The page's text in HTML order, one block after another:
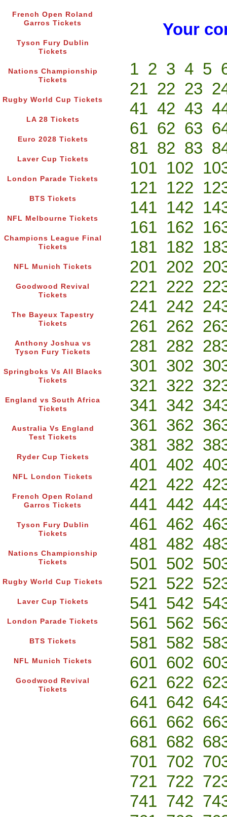
French Open Roland
Garros Tickets
Tyson Fury Dublin
Tickets
Nations Championship
Tickets
Rugby World Cup Tickets
LA 28 Tickets
Euro 2028 Tickets
Laver Cup Tickets
London Parade Tickets
BTS Tickets
NFL Melbourne Tickets
Champions League Final
Tickets
NFL Munich Tickets
Goodwood Revival
Tickets
The Bayeux Tapestry
Tickets
Anthony Joshua vs
Tyson Fury Tickets
Springboks Vs All Blacks
Tickets
England vs South Africa
Tickets
Australia Vs England
Test Tickets
Ryder Cup Tickets
NFL London Tickets
French Open Roland
Garros Tickets
Tyson Fury Dublin
Tickets
Nations Championship
Tickets
Rugby World Cup Tickets
Laver Cup Tickets
London Parade Tickets
BTS Tickets
NFL Munich Tickets
Goodwood Revival
Tickets
Your
1 2 3 4 5
21 22 23
41 42 43
61 62 63
81 82 83
101 102
121 122
141 142
161 162
181 182
201 202
221 222
241 242
261 262
281 282
301 302
321 322
341 342
361 362
381 382
401 402
421 422
441 442
461 462
481 482
501 502
521 522
541 542
561 562
581 582
601 602
621 622
641 642
661 662
681 682
701 702
721 722
741 742